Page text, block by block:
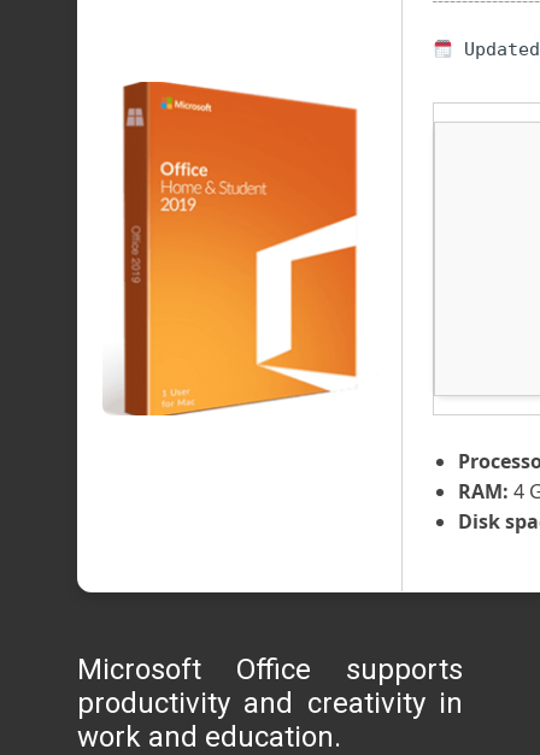
RAM: 4
Disk
Microsoft Office supports
productivity and creativity in
work and education.